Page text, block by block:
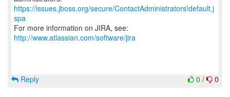
https://issues.jboss.org/secure/ContactAdministrators!default.j
spa
For more information on JIRA, see:
http://www.atlassian.com/software/jira
0 / 0
Reply